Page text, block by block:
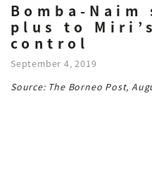
Bomba-Naim
plus to
control
September 4, 2019
Source: The Borneo Post,